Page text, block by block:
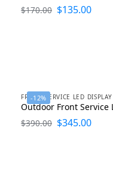
$170.00 $135.00
-12%
FRONT SERVICE LED DISPLAY
$390.00 $345.00